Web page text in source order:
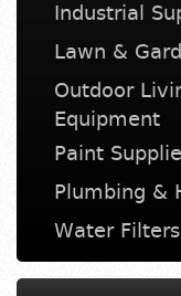
Industrial
Lawn &
Outdoor
Equipment
Paint
Plumbing &
Water Filters